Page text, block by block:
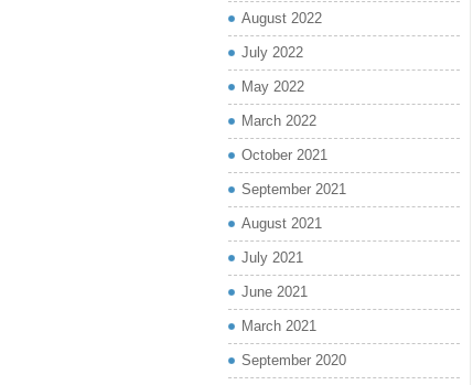
August 2022
July 2022
May 2022
March 2022
October 2021
September 2021
August 2021
July 2021
June 2021
March 2021
September 2020